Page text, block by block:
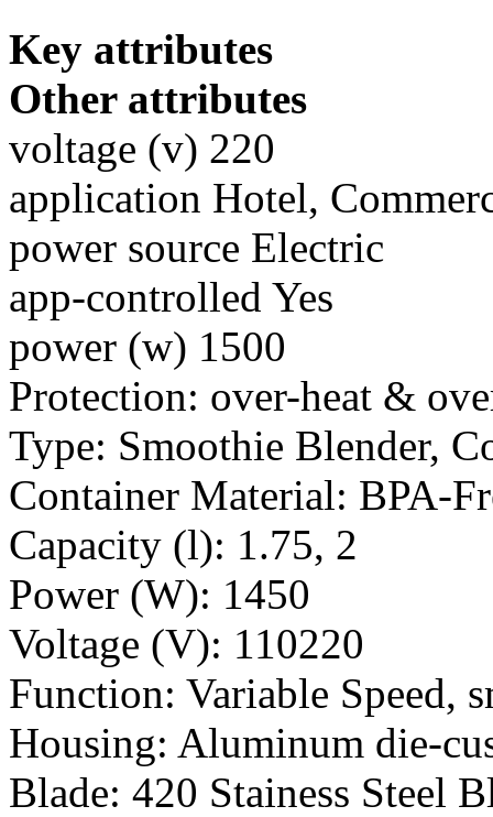
Key attributes
Other attributes
voltage (v) 220
application Hotel,
power source Electric
app-controlled Yes
power (w) 1500
Protection: over-heat &
Type: Smoothie Blender,
Container Material: BPA-
Capacity (l): 1.75, 2
Power (W): 1450
Voltage (V): 110220
Function: Variable Speed,
Housing: Aluminum die-
Blade: 420 Stainess Steel